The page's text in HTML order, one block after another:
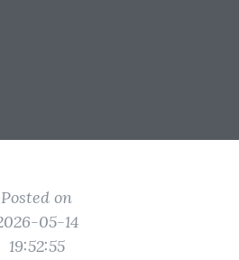
Posted on
05-14
19:52:55